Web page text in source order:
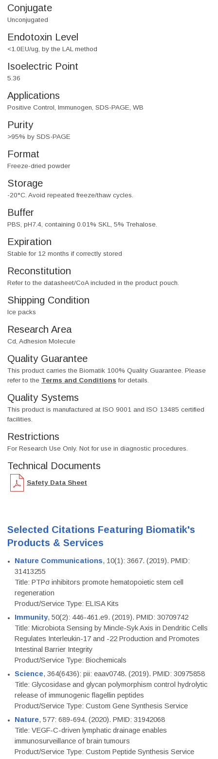
Conjugate
Unconjugated
Endotoxin Level
<1.0EU/ug, by the LAL method
Isoelectric Point
5.36
Applications
Positive Control, Immunogen, SDS-PAGE, WB
Purity
>95% by SDS-PAGE
Format
Freeze-dried powder
Storage
-20°C. Avoid repeated freeze/thaw cycles.
Buffer
PBS, pH7.4, containing 0.01% SKL, 5% Trehalose.
Expiration
Stable for 12 months if correctly stored
Reconstitution
Refer to the datasheet/CoA included in the product pouch.
Shipping Condition
Ice packs
Research Area
Cd, Adhesion Molecule
Quality Guarantee
This product carries the Biomatik 100% Quality Guarantee. Please
refer to the Terms and Conditions for details.
Quality Systems
This product is manufactured at ISO 9001 and ISO 13485 certified
facilities.
Restrictions
For Research Use Only. Not for use in diagnostic procedures.
Technical Documents
Safety Data Sheet
Selected Citations Featuring Biomatik's
Products & Services
Nature Communications, 10(1): 3667. (2019). PMID:
31413255
Title: PTPσ inhibitors promote hematopoietic stem cell
regeneration
Product/Service Type: ELISA Kits
Immunity, 50(2): 446-461.e9. (2019). PMID: 30709742
Title: Microbiota Sensing by Mincle-Syk Axis in Dendritic Cells
Regulates Interleukin-17 and -22 Production and Promotes
Intestinal Barrier Integrity
Product/Service Type: Biochemicals
Science, 364(6436): pii: eaav0748. (2019). PMID: 30975858
Title: Glycosidase and glycan polymorphism control hydrolytic
release of immunogenic flagellin peptides
Product/Service Type: Custom Gene Synthesis Service
Nature, 577: 689-694. (2020). PMID: 31942068
Title: VEGF-C-driven lymphatic drainage enables
immunosurveillance of brain tumours
Product/Service Type: Custom Peptide Synthesis Service